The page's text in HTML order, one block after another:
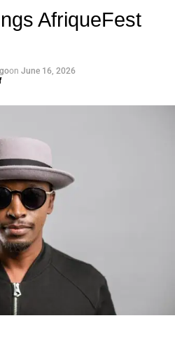
Gala in custom Valentino —
business move of her
then there are statements
that will be studied in music
AfriqueFest
on June 16, 2026